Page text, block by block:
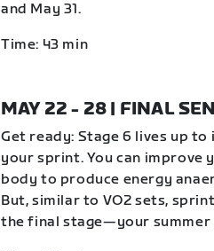
and May 31.
Time: 43 min
MAY 22 - 28 | FINAL
Get ready: Stage 6 lives up
your sprint. You can improve
body to produce energy
But, similar to VO2 sets,
the final stage—your